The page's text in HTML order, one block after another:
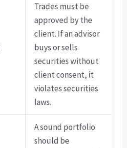
Trades must be
approved by the
client. If an advisor
buys or sells
securities without
client consent, it
violates securities
laws.
A sound portfolio
should be